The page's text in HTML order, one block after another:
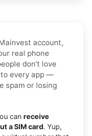
account,
real phone
don’t love
every app —
spam or losing
can receive
a SIM card. Yup,